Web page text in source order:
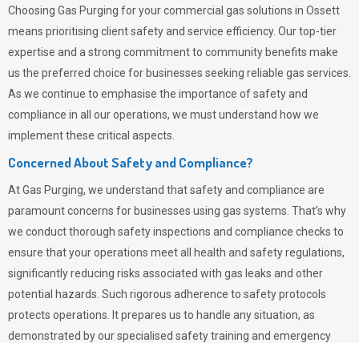
Choosing Gas Purging for your commercial gas solutions in Ossett
means prioritising client safety and service efficiency. Our top-tier
expertise and a strong commitment to community benefits make
us the preferred choice for businesses seeking reliable gas services.
As we continue to emphasise the importance of safety and
compliance in all our operations, we must understand how we
implement these critical aspects.
Concerned About Safety and Compliance?
AtGas Purging, we understand that safety and compliance are
paramount concerns for businesses using gas systems. That’s why
we conduct thorough safety inspections and compliance checks to
ensure that your operations meet all health and safety regulations,
significantly reducing risks associated with gas leaks and other
potential hazards. Such rigorous adherence to safety protocols
protects operations. It prepares us to handle any situation, as
demonstrated by our specialised safety training and emergency